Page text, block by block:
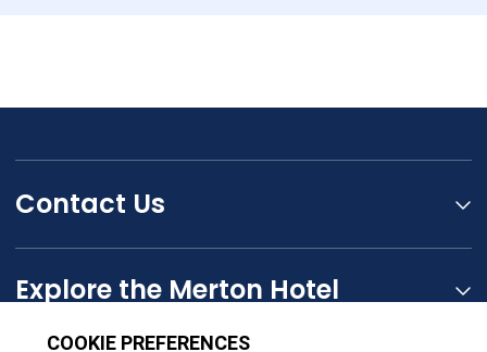
Contact Us
Explore the Merton Hotel